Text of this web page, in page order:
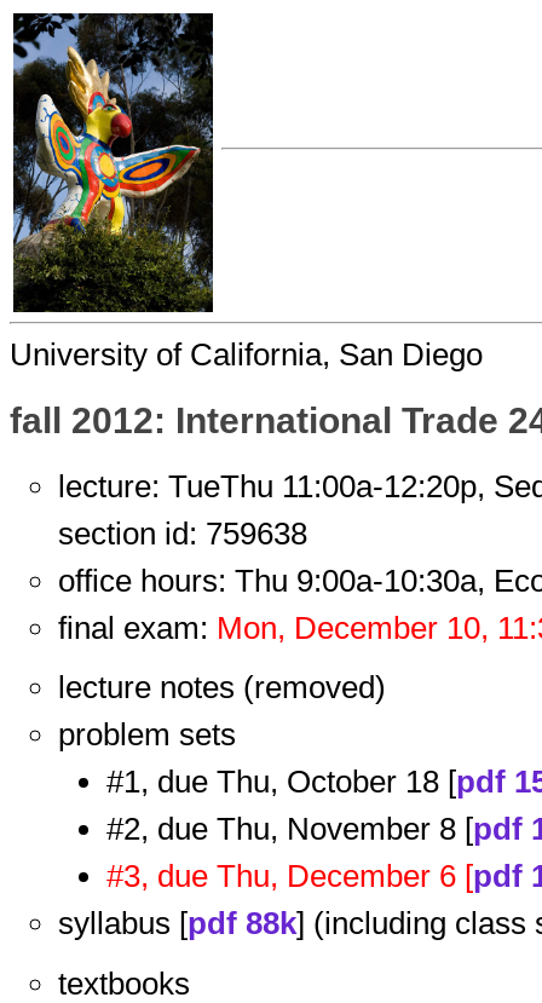
University of California, San Diego
fall 2012: International Trade
lecture: TueThu 11:00a-12:20p,
section id: 759638
office hours: Thu 9:00a-10:30a,
final exam: Mon, December 10,
lecture notes (removed)
problem sets
#1, due Thu, October 18 [pdf
#2, due Thu, November 8 [pdf
#3, due Thu, December 6 [pdf
syllabus [pdf 88k] (including class
textbooks